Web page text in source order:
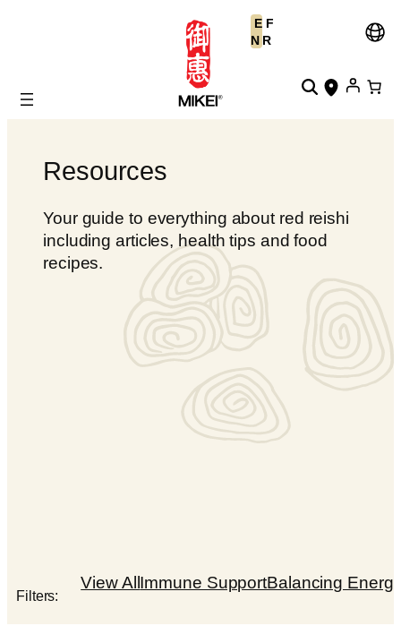
E
N
F
R
Resources
Your guide to everything about red reishi
including articles, health tips and food
recipes.
Filters:
View AllImmune SupportBalancing